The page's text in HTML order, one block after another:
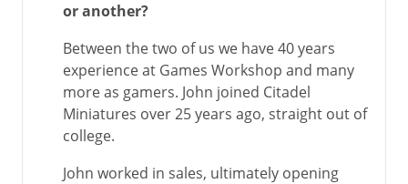
or another?
Between the two of us we have 40 years
experience at Games Workshop and many
more as gamers. John joined Citadel
Miniatures over 25 years ago, straight out of
college.
John worked in sales, ultimately opening